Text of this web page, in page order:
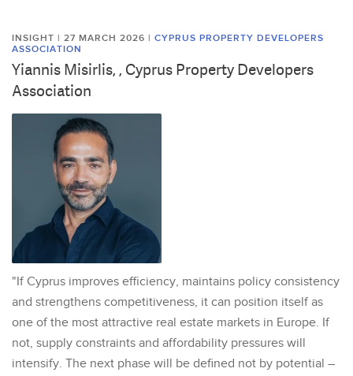
INSIGHT | 27 MARCH 2026 | CYPRUS PROPERTY DEVELOPERS
ASSOCIATION
Yiannis Misirlis, , Cyprus Property Developers
Association
"If Cyprus improves efficiency, maintains policy consistency
and strengthens competitiveness, it can position itself as
one of the most attractive real estate markets in Europe. If
not, supply constraints and affordability pressures will
intensify. The next phase will be defined not by potential –